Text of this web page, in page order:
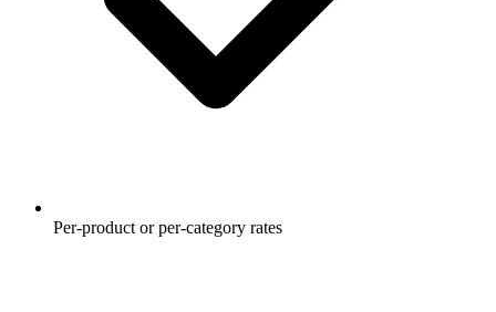
Per-product or per-category rates